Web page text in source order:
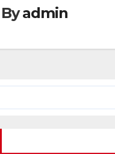
Byadmin